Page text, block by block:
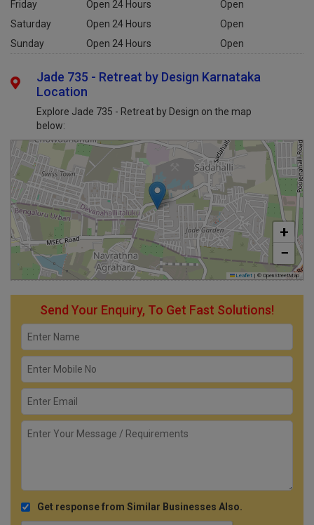
Friday Open 24 Hours
Open
Saturday
Open 24 Hours
Open
Sunday
Open 24 Hours Open
Jade 735 - Retreat by Design Karnataka
Location
Explore Jade 735 - Retreat by Design on the map
below:
+
−
Leaflet | © OpenStreetMap
Send Your Enquiry, To Get Fast Solutions!
Get response from Similar Businesses Also.